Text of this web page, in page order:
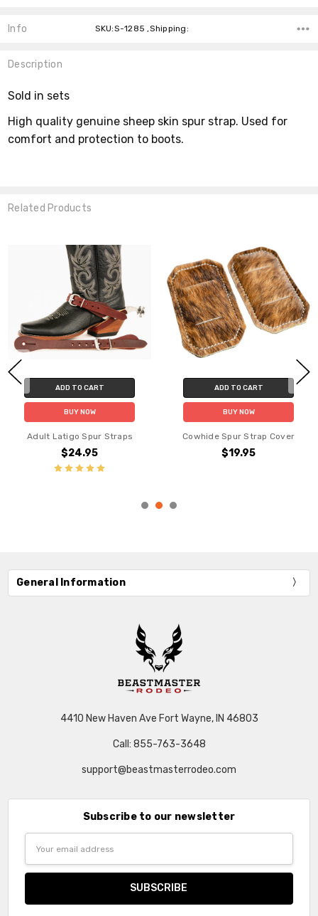
Info SKU:S-1285 ,Shipping:
Description
Sold in sets
High quality genuine sheep skin spur strap. Used for
comfort and protection to boots.
Related Products
ADD TO CART
BUY NOW
Adult Latigo Spur Straps
$24.95
ADD TO CART
BUY NOW
Cowhide Spur Strap Cover
$19.95
General Information
4410 New Haven Ave Fort Wayne, IN 46803
Call: 855-763-3648
support@beastmasterrodeo.com
Subscribe to our newsletter
Address